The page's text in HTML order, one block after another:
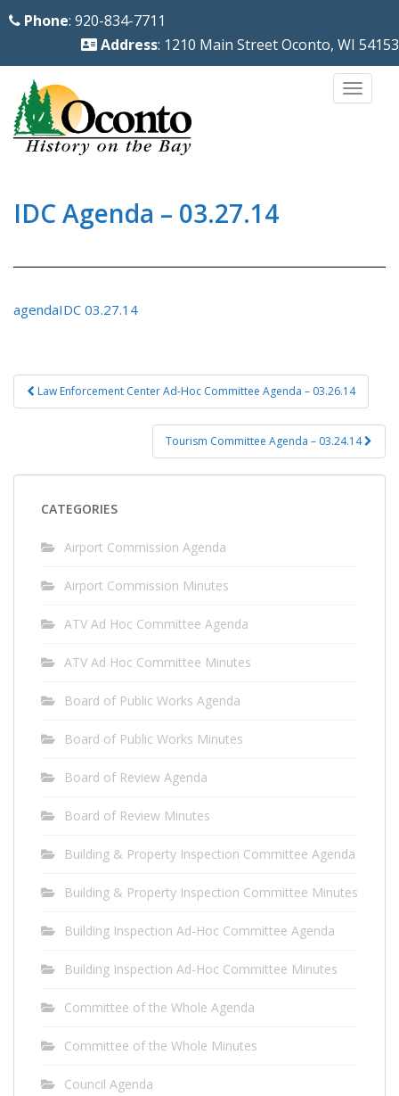
Phone: 920-834-7711
Address: 1210 Main Street Oconto, WI 54153
IDC Agenda – 03.27.14
agendaIDC 03.27.14
Post
navigation
Law Enforcement Center Ad-Hoc Committee Agenda – 03.26.14
Tourism Committee Agenda – 03.24.14
CATEGORIES
Airport Commission Agenda
Airport Commission Minutes
ATV Ad Hoc Committee Agenda
ATV Ad Hoc Committee Minutes
Board of Public Works Agenda
Board of Public Works Minutes
Board of Review Agenda
Board of Review Minutes
Building & Property Inspection Committee Agenda
Building & Property Inspection Committee Minutes
Building Inspection Ad-Hoc Committee Agenda
Building Inspection Ad-Hoc Committee Minutes
Committee of the Whole Agenda
Committee of the Whole Minutes
Council Agenda